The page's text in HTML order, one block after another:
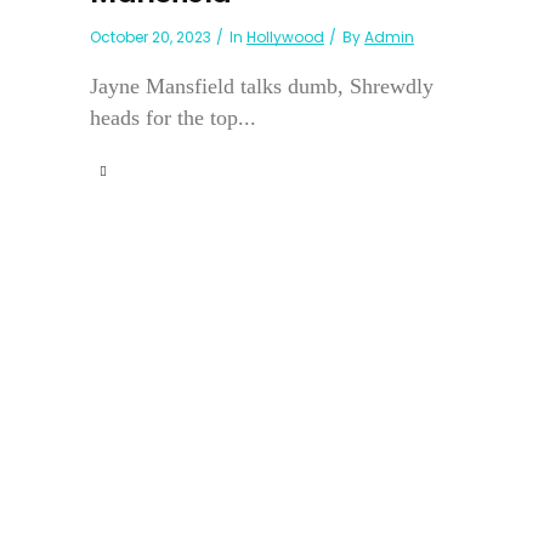
October 20, 2023 In Hollywood ByAdmin
Jayne Mansfield talks dumb, Shrewdly
heads for the top...